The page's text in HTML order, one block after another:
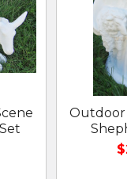
Outdoor